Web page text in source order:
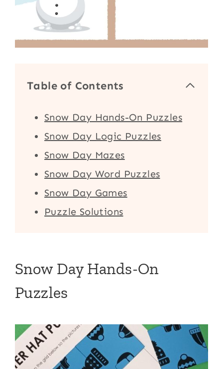
Table of Contents
Snow Day Hands-On Puzzles
Snow Day Logic Puzzles
Snow Day Mazes
Snow Day Word Puzzles
Snow Day Games
Puzzle Solutions
Snow Day Hands-On
Puzzles